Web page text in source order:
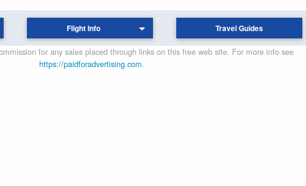
Flight Info Travel Guides
for any sales placed through links on this free web site. For more info see
https://paidforadvertising.com.